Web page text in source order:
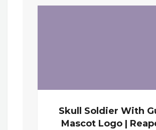
Skull Soldier With
Mascot Logo |